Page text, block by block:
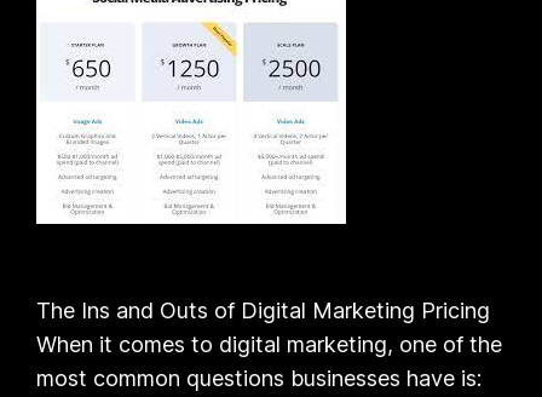
The Ins and Outs of Digital Marketing Pricing
When it comes to digital marketing, one of the
most common questions businesses have is: